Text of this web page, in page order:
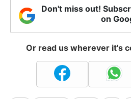
Don't miss out!
on
Or read us wherever it's